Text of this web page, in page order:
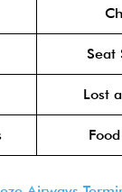
Seat
Lost